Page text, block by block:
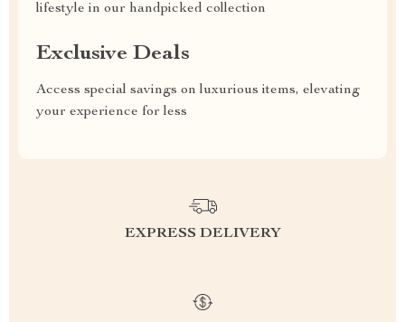
lifestyle in our handpicked collection
Exclusive Deals
Access special savings on luxurious items, elevating
your experience for less
EXPRESS DELIVERY